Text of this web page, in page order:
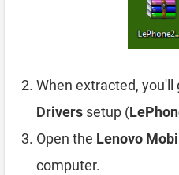
When extracted, you'll
Drivers setup (
Open the Lenovo
computer.